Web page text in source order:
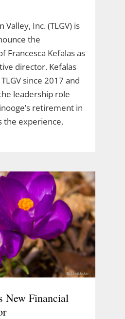
Valley, Inc. (TLGV) is
the
Francesca Kefalas as
director. Kefalas
since 2017 and
leadership role
retirement in
the experience,
New Financial